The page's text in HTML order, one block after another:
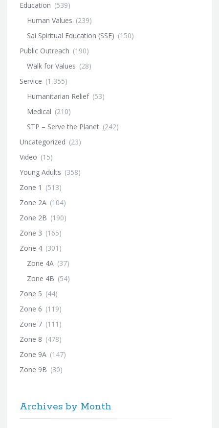
Education (539)
Human Values (239)
Sai Spiritual Education (SSE) (150)
Public Outreach (190)
Walk for Values (28)
Service (1,355)
Humanitarian Relief (53)
Medical (210)
STP – Serve the Planet (242)
Uncategorized (23)
Video (15)
Young Adults (358)
Zone 1 (513)
Zone 2A (104)
Zone 2B (190)
Zone 3 (165)
Zone 4 (301)
Zone 4A (37)
Zone 4B (54)
Zone 5 (44)
Zone 6 (119)
Zone 7 (111)
Zone 8 (478)
Zone 9A (147)
Zone 9B (30)
Archives by Month